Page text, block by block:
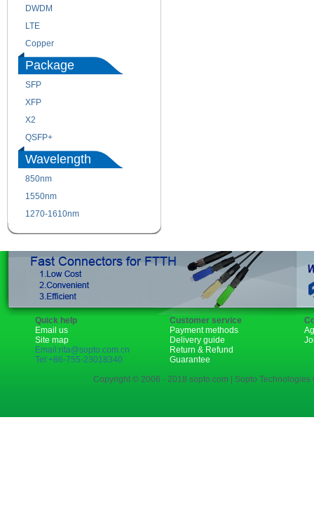
DWDM
LTE
Copper
Package
SFP
XFP
X2
QSFP+
Wavelength
850nm
1550nm
1270-1610nm
Quick help
Email us
Site map
Email:rita@sopto.com.cn
Tel:+86-755-23018340
Customer service
Payment methods
Delivery guide
Return & Refund
Guarantee
Copyright © 2006 - 2018 sopto.com | Sopto